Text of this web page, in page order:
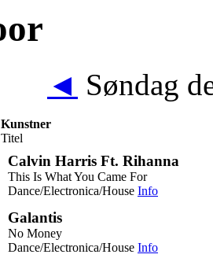
◄ Søndag
Kunstner
Titel
Calvin Harris Ft. Rihanna
This Is What You Came For
Dance/Electronica/House Info
Galantis
No Money
Dance/Electronica/House Info